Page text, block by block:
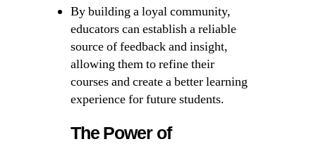
By building a loyal community,
educators can establish a reliable
source of feedback and insight,
allowing them to refine their
courses and create a better learning
experience for future students.
The Power of